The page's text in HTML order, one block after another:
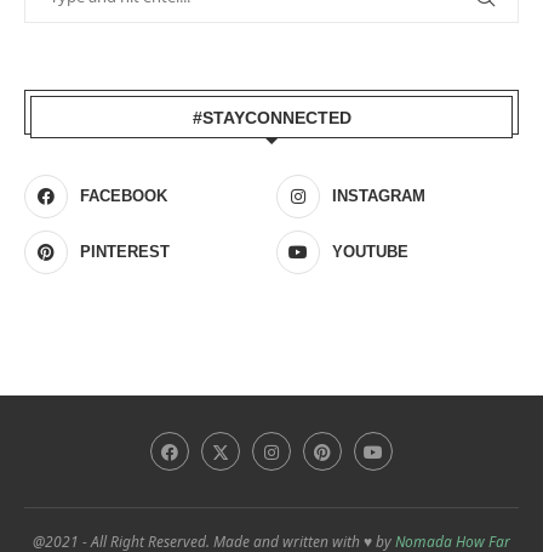
#STAYCONNECTED
FACEBOOK INSTAGRAM
PINTEREST YOUTUBE
@2021 - All Right Reserved. Made and written with ♥ byNomada How Far